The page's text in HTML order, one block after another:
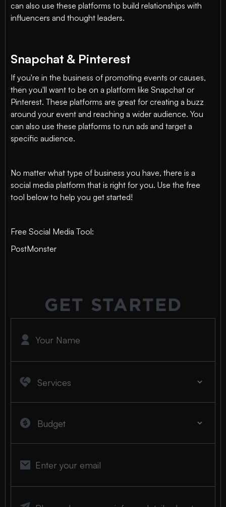
can also use these platforms to build relationships with
influencers and thought leaders.
Snapchat & Pinterest
If you're in the business of promoting events or causes,
then you'll want to be on a platform like Snapchat or
Pinterest. These platforms are great for creating a buzz
around your event and reaching a wider audience. You
can also use these platforms to run ads and target a
specific audience.
No matter what type of business you have, there is a
social media platform that is right for you. Use the free
tool below to help you get started!
Free Social Media Tool:
PostMonster
GET STARTED